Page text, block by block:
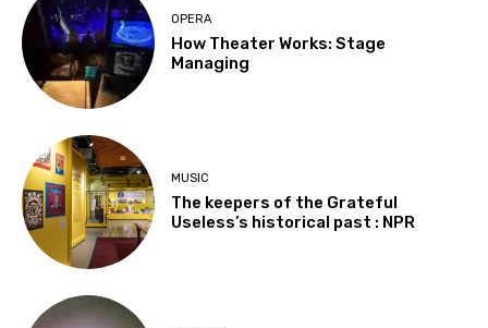
OPERA
How Theater Works: Stage
Managing
MUSIC
The keepers of the Grateful
Useless’s historical past : NPR